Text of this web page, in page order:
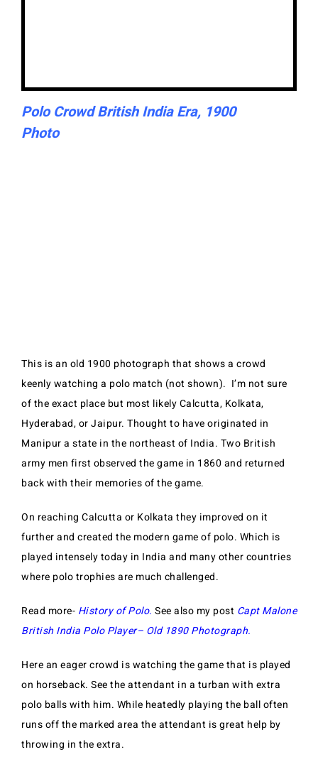
Polo Crowd British India Era, 1900
Photo
This is an old 1900 photograph that shows a crowd
keenly watching a polo match (not shown). I’m not sure
of the exact place but most likely Calcutta, Kolkata,
Hyderabad, or Jaipur. Thought to have originated in
Manipur a state in the northeast of India. Two British
army men first observed the game in 1860 and returned
back with their memories of the game.
On reaching Calcutta or Kolkata they improved on it
further and created the modern game of polo. Which is
played intensely today in India and many other countries
where polo trophies are much challenged.
Read more- History of Polo. See also my post Capt Malone
British India Polo Player– Old 1890 Photograph.
Here an eager crowd is watching the game that is played
on horseback. See the attendant in a turban with extra
polo balls with him. While heatedly playing the ball often
runs off the marked area the attendant is great help by
throwing in the extra.